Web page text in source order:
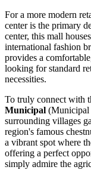
For a more modern
center is the primary
center, this mall
international fashion
provides a
looking for standard
necessities.
To truly connect with
Municipal (Municipal
surrounding villages
region's famous
a vibrant spot where
offering a perfect
simply admire the